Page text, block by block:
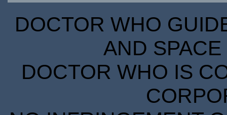
DOCTOR WHO
AND
DOCTOR WHO IS